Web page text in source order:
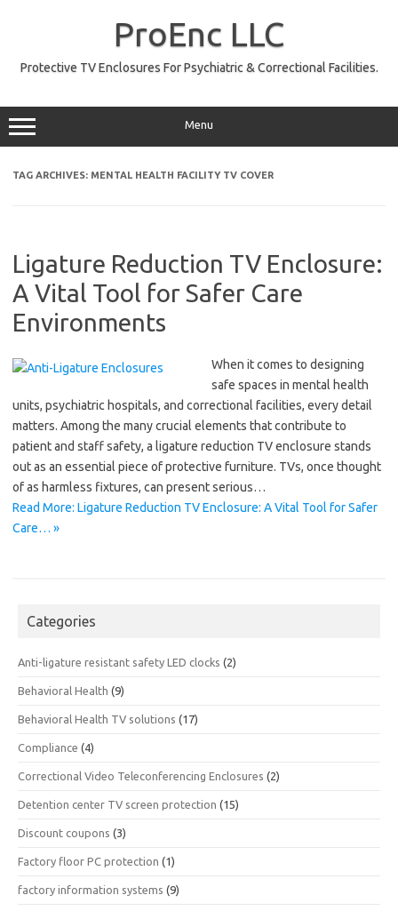
ProEnc LLC
Protective TV Enclosures For Psychiatric & Correctional Facilities.
Menu
TAG ARCHIVES: MENTAL HEALTH FACILITY TV COVER
Ligature Reduction TV Enclosure:
A Vital Tool for Safer Care
Environments
When it comes to designing
safe spaces in mental health
units, psychiatric hospitals, and correctional facilities, every detail
matters. Among the many crucial elements that contribute to
patient and staff safety, a ligature reduction TV enclosure stands
out as an essential piece of protective furniture. TVs, once thought
of as harmless fixtures, can present serious…
Read More: Ligature Reduction TV Enclosure: A Vital Tool for Safer
Care… »
Categories
Anti-ligature resistant safety LED clocks (2)
Behavioral Health (9)
Behavioral Health TV solutions (17)
Compliance (4)
Correctional Video Teleconferencing Enclosures (2)
Detention center TV screen protection (15)
Discount coupons (3)
Factory floor PC protection (1)
factory information systems (9)